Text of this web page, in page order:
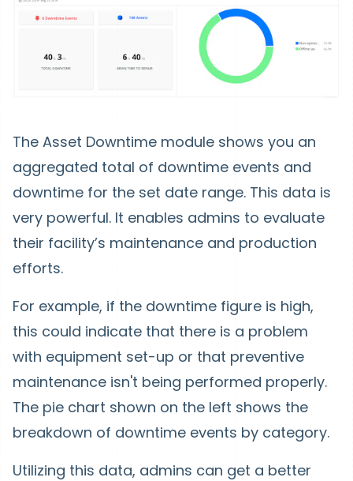
The Asset Downtime module shows you an
aggregated total of downtime events and
downtime for the set date range. This data is
very powerful. It enables admins to evaluate
their facility’s maintenance and production
efforts.
For example, if the downtime figure is high,
this could indicate that there is a problem
with equipment set-up or that preventive
maintenance isn't being performed properly.
The pie chart shown on the left shows the
breakdown of downtime events by category.
Utilizing this data, admins can get a better